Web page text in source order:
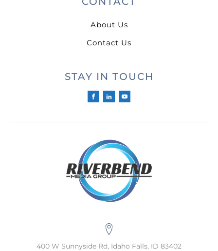
About Us
Contact Us
STAY IN TOUCH
400 W Sunnyside Rd, Idaho Falls, ID 83402